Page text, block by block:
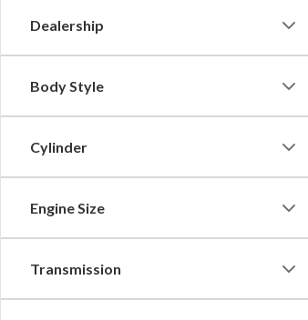
Dealership
Body Style
Cylinder
Engine Size
Transmission